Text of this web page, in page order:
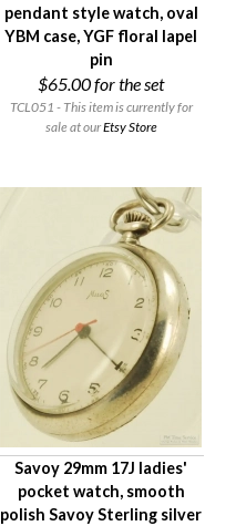
pendant style watch, oval
YBM case, YGF floral lapel
pin
$65.00for the set
TCL051 - This item is currently for
sale at ourEtsy Store
Savoy 29mm 17J ladies'
pocket watch, smooth
polish Savoy Sterling silver